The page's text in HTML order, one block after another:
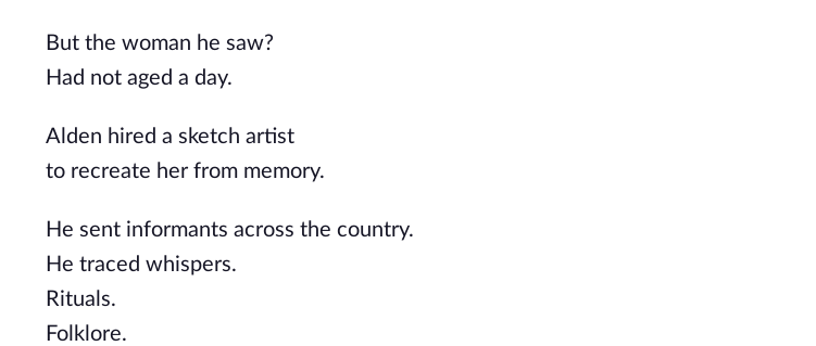
But the woman he saw?
Had not aged a day.
Alden hired a sketch artist
to recreate her from memory.
He sent informants across the country.
He traced whispers.
Rituals.
Folklore.